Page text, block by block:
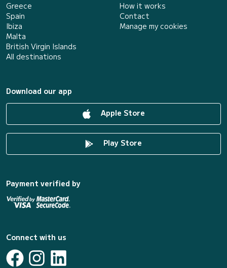
Greece
Spain
Ibiza
Malta
British Virgin Islands
All destinations
How it works
Contact
Manage my cookies
Download our app
Apple Store
Play Store
Payment verified by
Connect with us